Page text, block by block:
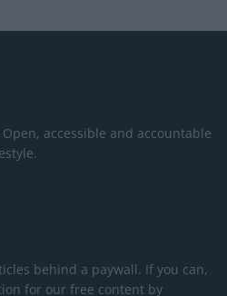
accessible and accountable
behind a paywall. If you can,
for our free content by